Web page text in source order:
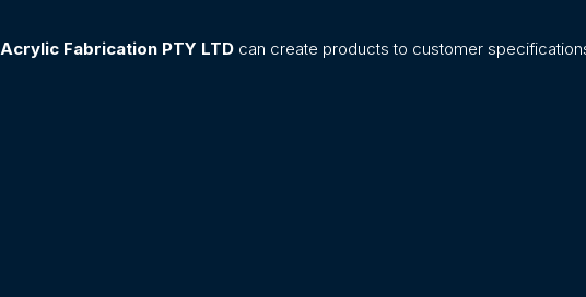
Acrylic Fabrication PTY LTD can create products to customer